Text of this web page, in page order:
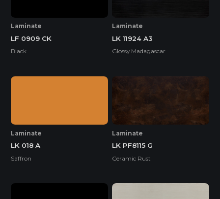
Laminate
LF 0909 CK
Black
Laminate
LK 11924 A3
Glossy Madagascar
Laminate
LK 018 A
Saffron
Laminate
LK PF8115 G
Ceramic Rust